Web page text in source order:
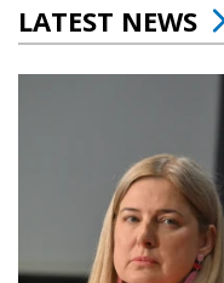
LATEST NEWS